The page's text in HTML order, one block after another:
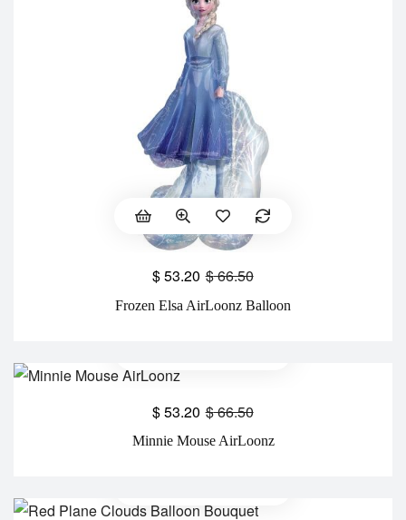
Frozen Elsa AirLoonz Balloon
$66.50
$53.20
Minnie Mouse AirLoonz
$66.50
$53.20